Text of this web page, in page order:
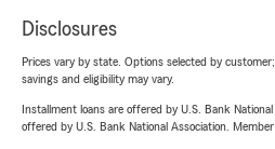
Disclosures
Prices vary by state. Options selected by
savings and eligibility may vary.
Installment loans are offered by U.S. Bank
offered by U.S. Bank National Association. Member